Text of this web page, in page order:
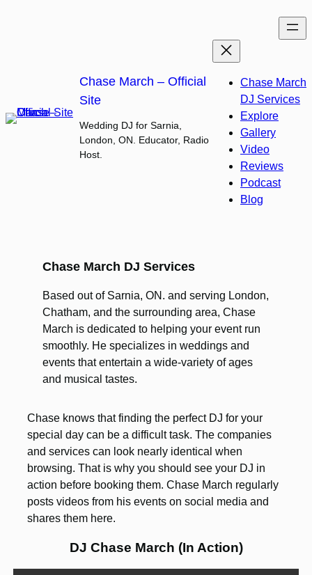
Chase March – Official
Site
Wedding DJ for Sarnia,
London, ON. Educator, Radio
Host.
Chase March
DJ Services
Explore
Gallery
Video
Reviews
Podcast
Blog
Chase March DJ Services
Based out of Sarnia, ON. and serving London,
Chatham, and the surrounding area, Chase
March is dedicated to helping your event run
smoothly. He specializes in weddings and
events that entertain a wide-variety of ages
and musical tastes.
Chase knows that finding the perfect DJ for your
special day can be a difficult task. The companies
and services can look nearly identical when
browsing. That is why you should see your DJ in
action before booking them. Chase March regularly
posts videos from his events on social media and
shares them here.
DJ Chase March (In Action)